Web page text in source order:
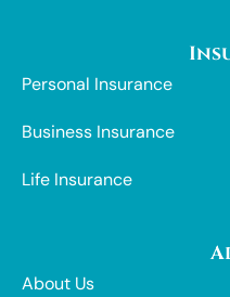
Personal Insurance
Business Insurance
Life Insurance
About Us